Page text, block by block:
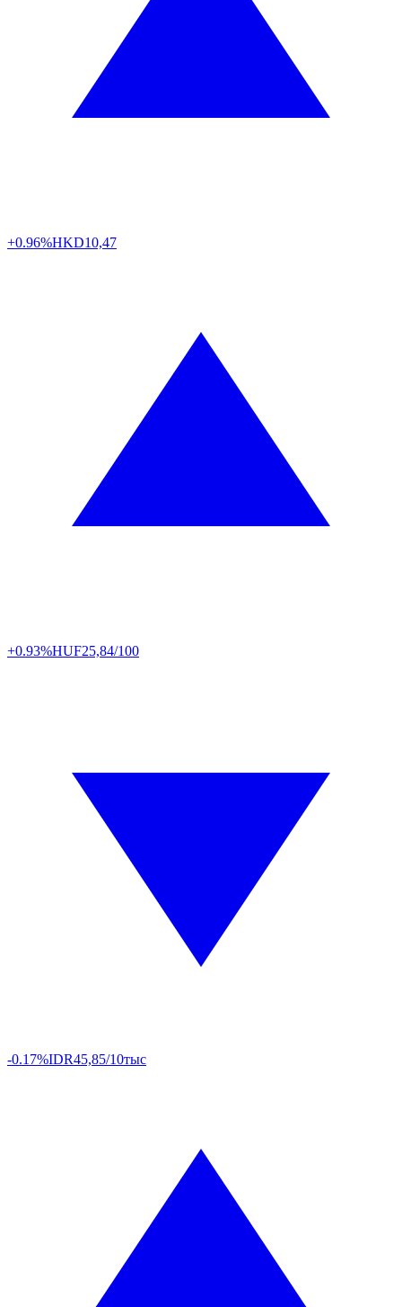
+0.96%HKD10,47
+0.93%HUF25,84/100
-0.17%IDR45,85/10тыс